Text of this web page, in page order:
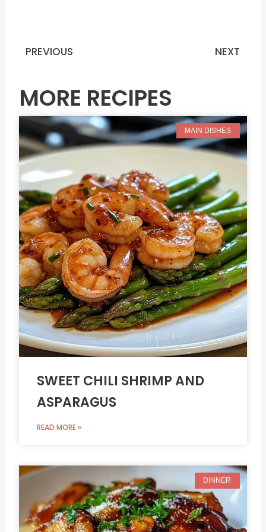
Prev
PREVIOUS NEXT
MORE RECIPES
MAIN DISHES
SWEET CHILI SHRIMP AND
ASPARAGUS
READ MORE »
DINNER